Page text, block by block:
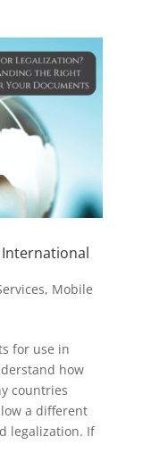
, Mobile
for use in
how
countries
a different
legalization. If